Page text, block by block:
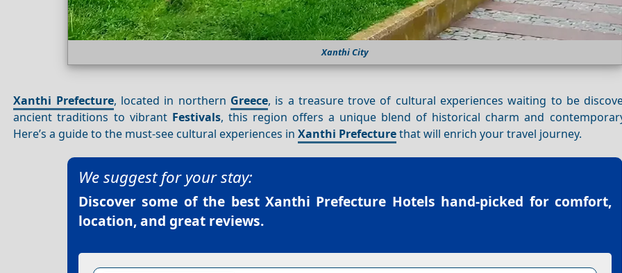
Xanthi City
Xanthi Prefecture, located in northern Greece, is a treasure trove of cultural experiences waiting to be
ancient traditions to vibrant Festivals, this region offers a unique blend of historical charm and
Here’s a guide to the must-see cultural experiences inXanthi Prefecturethat will enrich your travel journey.
We suggest for your stay:
Discover some of the best Xanthi Prefecture Hotels hand-picked for comfort,
location, and great reviews.